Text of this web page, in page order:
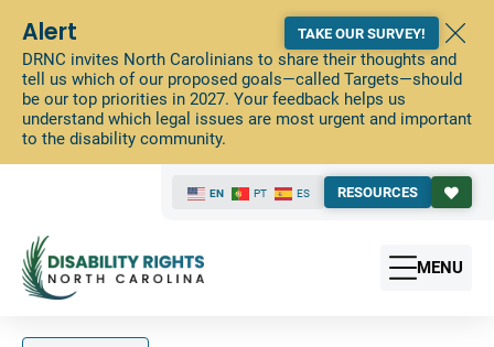
Alert
DRNC invites North Carolinians to share their thoughts and
tell us which of our proposed goals—called Targets—should
be our top priorities in 2027. Your feedback helps us
understand which legal issues are most urgent and important
to the disability community.
TAKE OUR SURVEY!
EN PT ES RESOURCES
MENU